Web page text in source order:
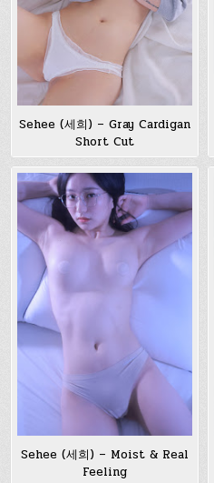
Sehee (세희) – Gray Cardigan
Short Cut
Sehee (세희) – Moist & Real
Feeling